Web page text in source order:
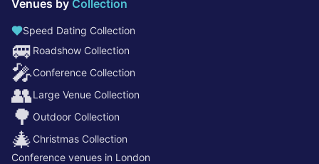
Venues by Collection
Speed Dating Collection
🚐 Roadshow Collection
🎤Conference Collection
👥Large Venue Collection
🌳 Outdoor Collection
🎄 Christmas Collection
Conference venues in London